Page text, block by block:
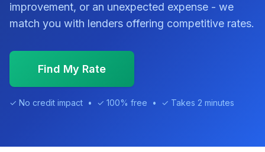
improvement, or an unexpected expense - we
match you with lenders offering competitive rates.
Find My Rate
✓ No credit impact • ✓ 100% free • ✓ Takes 2 minutes